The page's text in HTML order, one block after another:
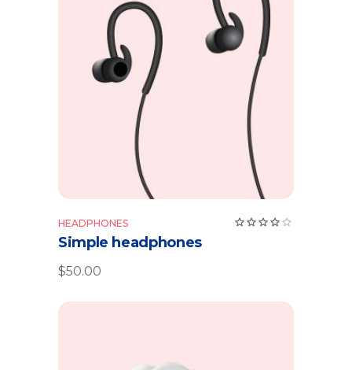
Add to cart
HEADPHONES
Simple headphones
$50.00